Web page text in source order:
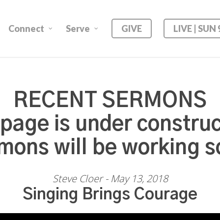
Connect Serve GIVE LIVE | SUN
RECENT SERMONS
page is under
will be working
Steve Cloer - May 13, 2018
Singing Brings Courage